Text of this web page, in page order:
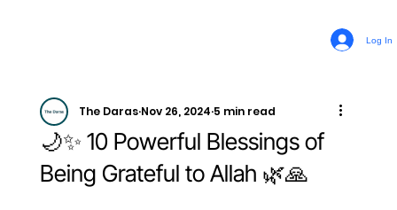
Log In
🌙✨ 10 Powerful Blessings of
Being Grateful to Allah 🌿🙏
The DarasNov 26, 2024 5 min read